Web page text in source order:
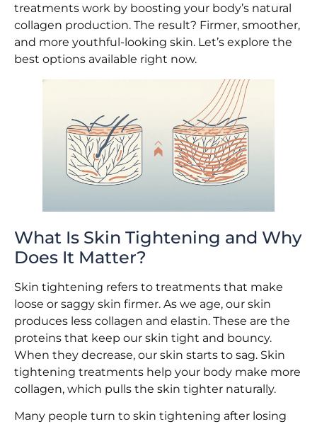
treatments work by boosting your body’s natural
collagen production. The result? Firmer, smoother,
and more youthful-looking skin. Let’s explore the
best options available right now.
What Is Skin Tightening and Why
Does It Matter?
Skin tightening refers to treatments that make
loose or saggy skin firmer. As we age, our skin
produces less collagen and elastin. These are the
proteins that keep our skin tight and bouncy.
When they decrease, our skin starts to sag. Skin
tightening treatments help your body make more
collagen, which pulls the skin tighter naturally.
Many people turn to skin tightening after losing